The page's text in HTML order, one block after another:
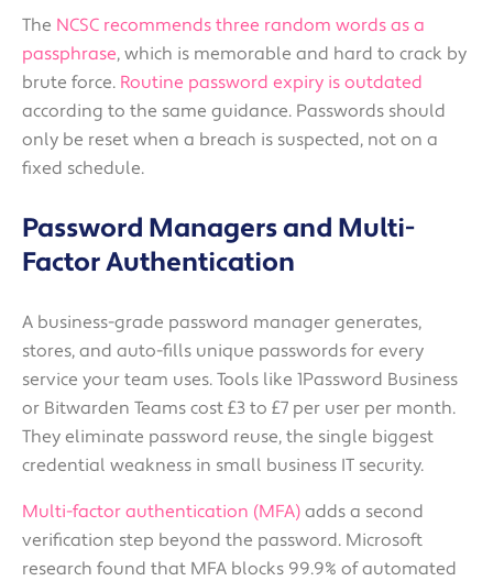
The NCSC recommends three random words as a
passphrase, which is memorable and hard to crack by
brute force. Routine password expiry is outdated
according to the same guidance. Passwords should
only be reset when a breach is suspected, not on a
fixed schedule.
Password Managers and Multi-
Factor Authentication
A business-grade password manager generates,
stores, and auto-fills unique passwords for every
service your team uses. Tools like 1Password Business
or Bitwarden Teams cost £3 to £7 per user per month.
They eliminate password reuse, the single biggest
credential weakness in small business IT security.
Multi-factor authentication (MFA) adds a second
verification step beyond the password. Microsoft
research found that MFA blocks 99.9% of automated